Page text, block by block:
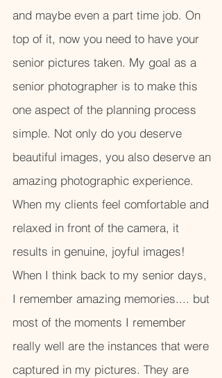
and maybe even a part time job. On
top of it, now you need to have your
senior pictures taken. My goal as a
senior photographer is to make this
one aspect of the planning process
simple. Not only do you deserve
beautiful images, you also deserve an
amazing photographic experience.
When my clients feel comfortable and
relaxed in front of the camera, it
results in genuine, joyful images!
When I think back to my senior days,
I remember amazing memories.... but
most of the moments I remember
really well are the instances that were
captured in my pictures. They are